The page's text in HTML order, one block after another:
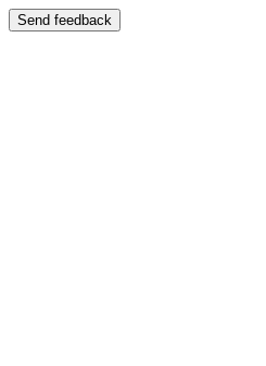
Send feedback